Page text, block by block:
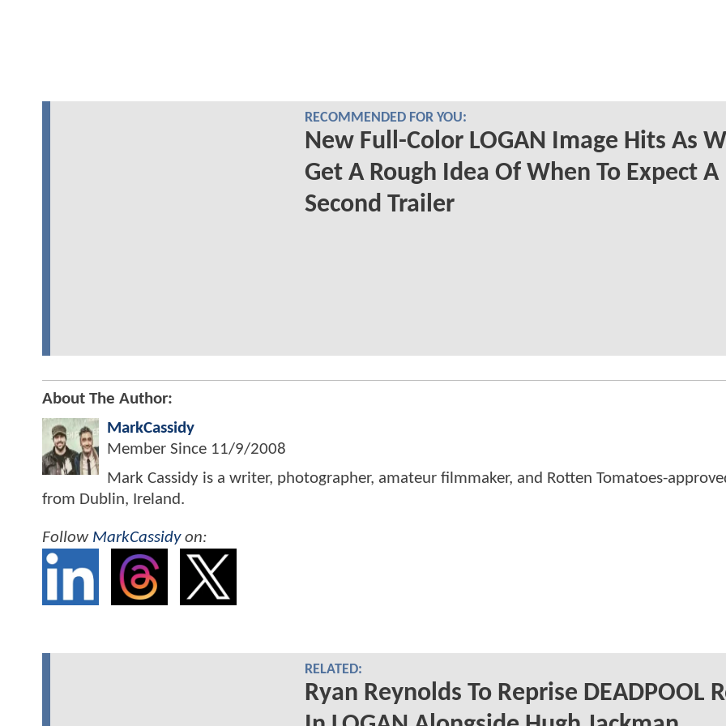
RECOMMENDED FOR YOU:
New Full-Color LOGAN Image Hits As
Get A Rough Idea Of When To Expect A
Second Trailer
About The Author:
MarkCassidy
Member Since 11/9/2008
Mark Cassidy is a writer, photographer, amateur filmmaker, and Rotten Tomatoes-
from Dublin, Ireland.
Follow MarkCassidyon:
RELATED:
Ryan Reynolds To Reprise DEADPOOL